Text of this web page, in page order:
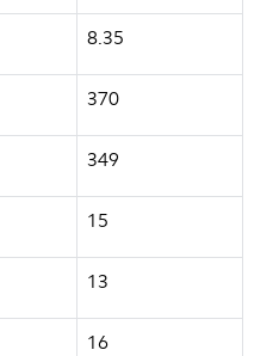
8.35
370
349
15
13
16